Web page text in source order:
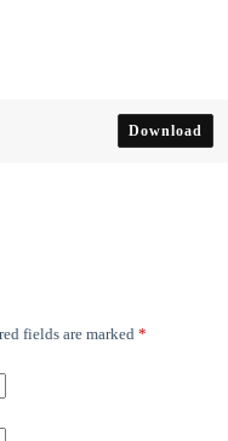
Download
fields are marked *